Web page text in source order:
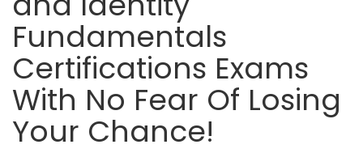
Fundamentals
Certifications Exams
With No Fear Of Losing
Your Chance!